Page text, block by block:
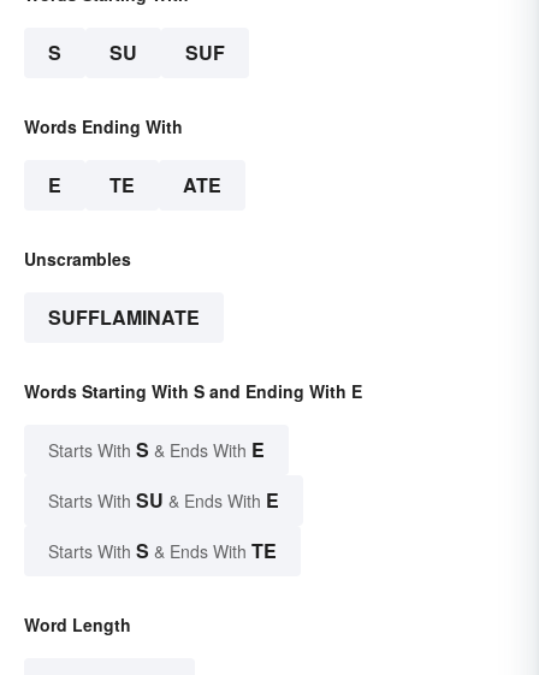
S SU SUF
Words Ending With
E TE ATE
Unscrambles
SUFFLAMINATE
Words Starting With S and Ending With E
Starts With S & Ends With E
Starts With SU & Ends With E
Starts With S & Ends With TE
Word Length